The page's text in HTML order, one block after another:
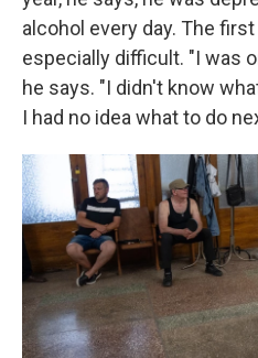
alcohol every day. The
especially difficult. "I was
he says. "I didn't know
I had no idea what to do